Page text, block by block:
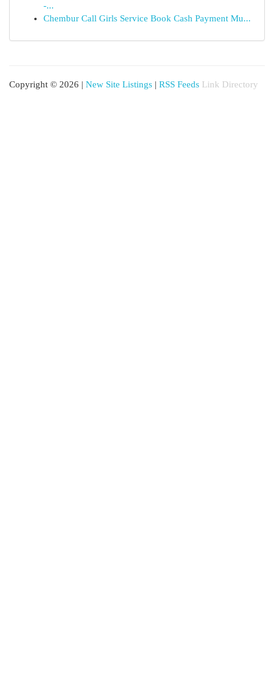
-...
Chembur Call Girls Service Book Cash Payment Mu...
Copyright © 2026 | New Site Listings | RSS Feeds Link Directory